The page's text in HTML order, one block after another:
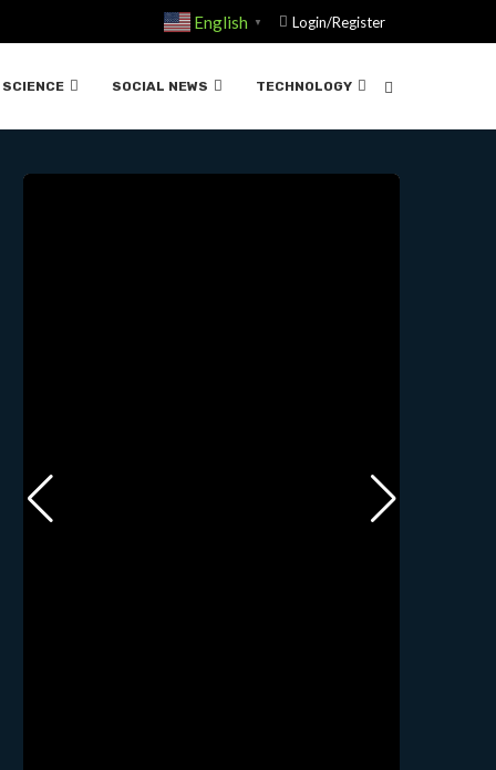
English ▼ Login/Register
SCIENCE SOCIAL NEWS TECHNOLOGY